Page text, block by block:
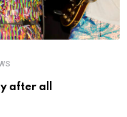
after all